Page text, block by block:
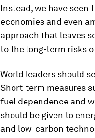
Instead, we have
economies and even
approach that leaves
to the long-term risks
World leaders should
Short-term measures
fuel dependence and
should be given to
and low-carbon